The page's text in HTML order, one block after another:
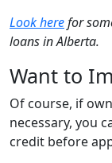
Look herefor
loans in Alberta.
Want to
Of course, if
necessary, you
credit before